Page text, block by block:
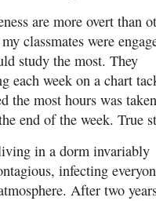
are more overt than
classmates were
study the most. They
each week on a chart
the most hours was
end of the week. True
in a dorm invariably
infecting
After two